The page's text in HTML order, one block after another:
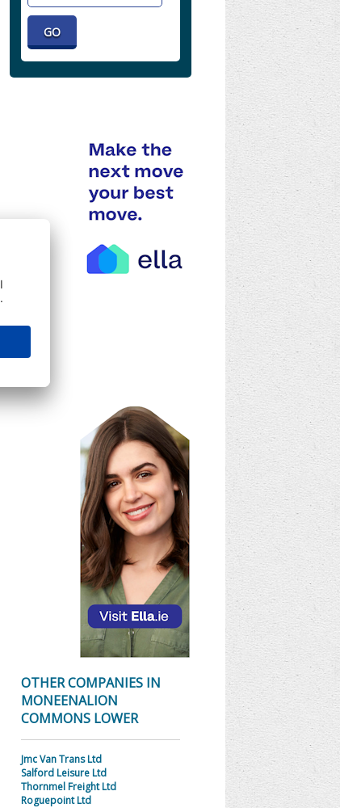
OTHER COMPANIES IN
MONEENALION
COMMONS LOWER
Jmc Van Trans Ltd
Salford Leisure Ltd
Thornmel Freight Ltd
Roguepoint Ltd